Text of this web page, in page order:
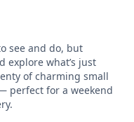
see and do, but
explore what’s just
of charming small
perfect for a weekend